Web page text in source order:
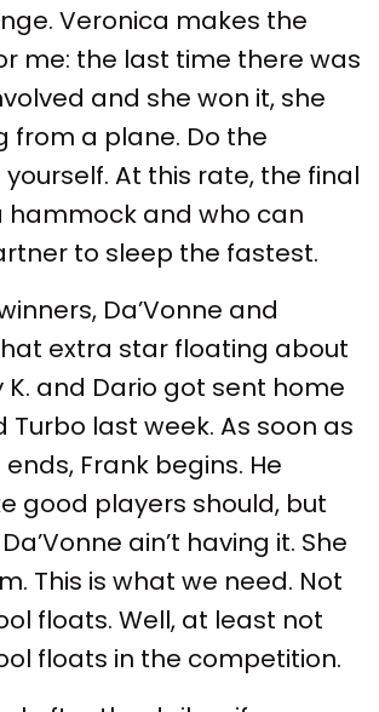
Veronica makes the
me: the last time there was
and she won it, she
from a plane. Do the
At this rate, the final
hammock and who can
to sleep the fastest.
Da’Vonne and
extra star floating about
K. and Dario got sent home
Turbo last week. As soon as
Frank begins. He
good players should, but
ain’t having it. She
This is what we need. Not
floats. Well, at least not
floats in the competition.